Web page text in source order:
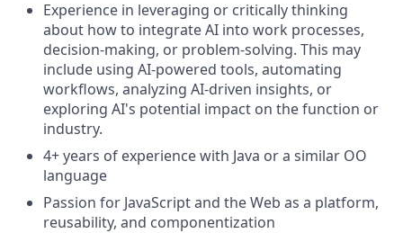
Experience in leveraging or critically thinking
about how to integrate AI into work processes,
decision-making, or problem-solving. This may
include using AI-powered tools, automating
workflows, analyzing AI-driven insights, or
exploring AI's potential impact on the function or
industry.
4+ years of experience with Java or a similar OO
language
Passion for JavaScript and the Web as a platform,
reusability, and componentization